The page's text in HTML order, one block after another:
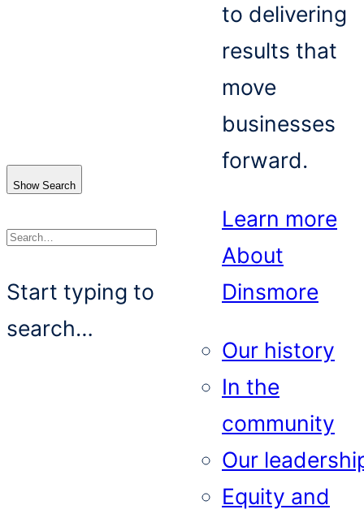
Show Search
Start typing to
search…
to delivering
results that
move
businesses
forward.
Learn more
About
Dinsmore
Our history
In the
community
Our
Equity and